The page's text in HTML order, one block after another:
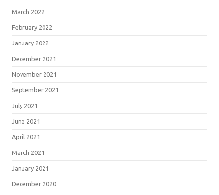
March 2022
February 2022
January 2022
December 2021
November 2021
September 2021
July 2021
June 2021
April 2021
March 2021
January 2021
December 2020